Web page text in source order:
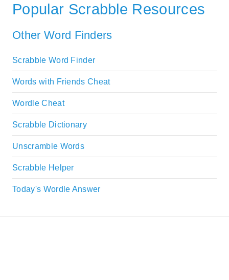
Popular Scrabble Resources
Other Word Finders
Scrabble Word Finder
Words with Friends Cheat
Wordle Cheat
Scrabble Dictionary
Unscramble Words
Scrabble Helper
Today's Wordle Answer